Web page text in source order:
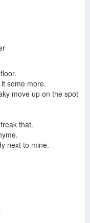
some more.
move up on the spot
that.
next to mine.